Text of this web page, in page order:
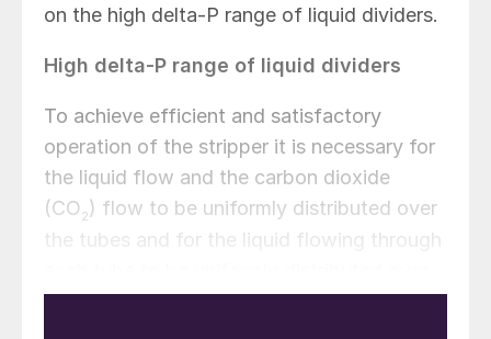
on the high delta-P range of liquid dividers.
High delta-P range of liquid dividers
To achieve efficient and satisfactory
operation of the stripper it is necessary for
the liquid flow and the carbon dioxide
(CO2) flow to be uniformly distributed over
the tubes and for the liquid flowing through
the wall. To ensure this, each tube is